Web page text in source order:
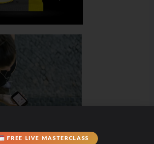
FREE LIVE MASTERCLASS